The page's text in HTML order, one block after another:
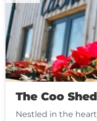
The Coo Shed
Nestled in the